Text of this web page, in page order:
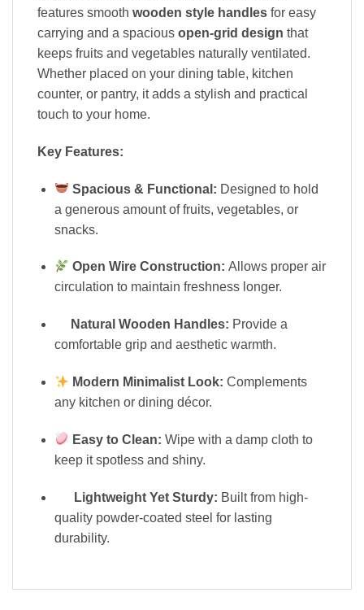
features smooth wooden style handles for easy
carrying and a spacious open-grid design that
keeps fruits and vegetables naturally ventilated.
Whether placed on your dining table, kitchen
counter, or pantry, it adds a stylish and practical
touch to your home.
Key Features:
Spacious & Functional: Designed to hold
a generous amount of fruits, vegetables, or
snacks.
Open Wire Construction: Allows proper air
circulation to maintain freshness longer.
Natural Wooden Handles: Provide a
comfortable grip and aesthetic warmth.
Modern Minimalist Look: Complements
any kitchen or dining décor.
Easy to Clean: Wipe with a damp cloth to
keep it spotless and shiny.
Lightweight Yet Sturdy: Built from high-
quality powder-coated steel for lasting
durability.